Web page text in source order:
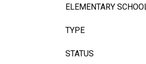
ELEMENTARY
TYPE
STATUS